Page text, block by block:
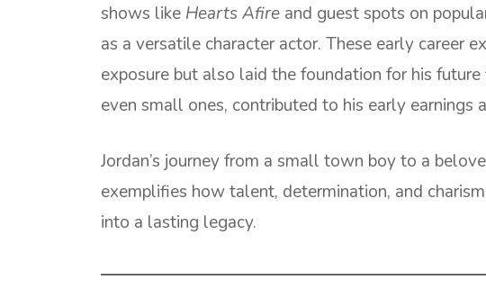
shows like Hearts Afire and guest spots on
as a versatile character actor. These early career
exposure but also laid the foundation for his
even small ones, contributed to his early earnings
Jordan’s journey from a small town boy to a
exemplifies how talent, determination, and
into a lasting legacy.